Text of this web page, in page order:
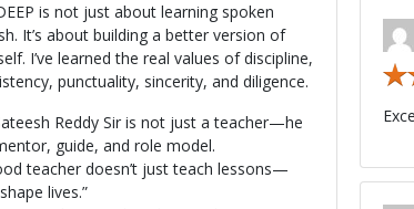
is not just about learning spoken
It’s about building a better version of
I’ve learned the real values of discipline,
punctuality, sincerity, and diligence.
Reddy Sir is not just a teacher—he
guide, and role model.
teacher doesn’t just teach lessons—
lives.”